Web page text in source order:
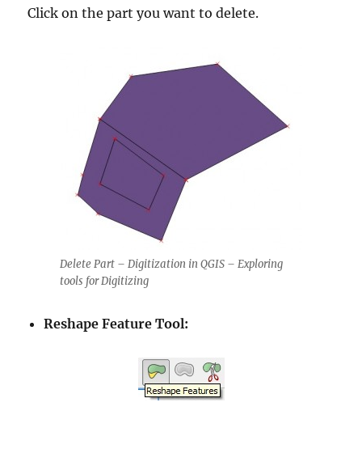
Click on the part you want to delete.
Delete Part – Digitization in QGIS – Exploring
tools for Digitizing
Reshape Feature Tool: